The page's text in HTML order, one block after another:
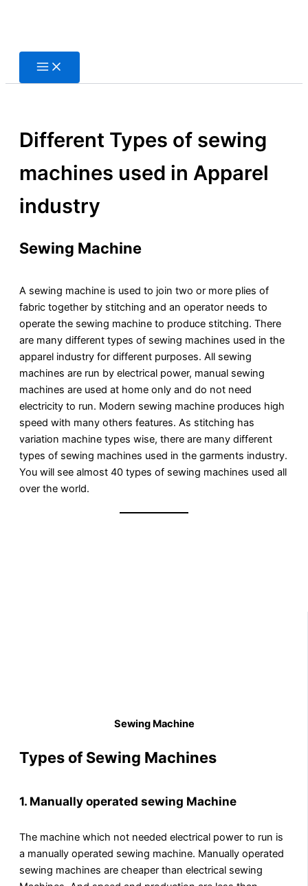
Different Types of sewing
machines used in Apparel
industry
Sewing Machine
A sewing machine is used to join two or more plies of
fabric together by stitching and an operator needs to
operate the sewing machine to produce stitching. There
are many different types of sewing machines used in the
apparel industry for different purposes. All sewing
machines are run by electrical power, manual sewing
machines are used at home only and do not need
electricity to run. Modern sewing machine produces high
speed with many others features. As stitching has
variation machine types wise, there are many different
types of sewing machines used in the garments industry.
You will see almost 40 types of sewing machines used all
over the world.
Sewing Machine
Types of Sewing Machines
1. Manually operated sewing Machine
The machine which not needed electrical power to run is
a manually operated sewing machine. Manually operated
sewing machines are cheaper than electrical sewing